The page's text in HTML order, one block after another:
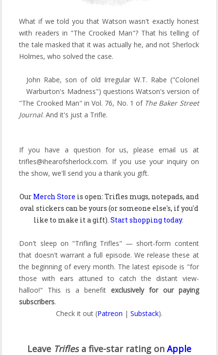
What if we told you that Watson wasn't exactly honest
with readers in "The Crooked Man"? That his telling of
the tale masked that it was actually he, and not Sherlock
Holmes, who solved the case.
John Rabe, son of old Irregular W.T. Rabe ("Colonel
Warburton's Madness") questions Watson's version of
"The Crooked Man" in Vol. 76, No. 1 of The Baker Street
Journal. And it's just a Trifle.
If you have a question for us, please email us at
trifles@ihearofsherlock.com. If you use your inquiry on
the show, we'll send you a thank you gift.
Our Merch Store is open: Trifles mugs, notepads, and
oval stickers can be yours (or someone else's, if you'd
like to make it a gift). Start shopping today.
Don't sleep on "Trifling Trifles" — short-form content
that doesn't warrant a full episode. We release these at
the beginning of every month. The latest episode is "for
those with ears attuned to catch the distant view-
halloo!" This is a benefit exclusively for our paying
subscribers.
Check it out (Patreon | Substack).
Leave Triflesa five-star rating on Apple